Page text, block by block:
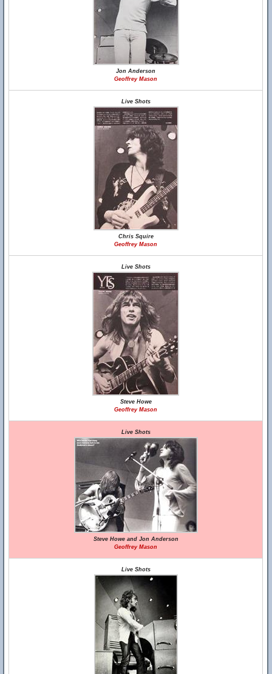
Jon Anderson
Geoffrey Mason
Live Shots
Chris Squire
Geoffrey Mason
Live Shots
Steve Howe
Geoffrey Mason
Live Shots
Steve Howe and Jon Anderson
Geoffrey Mason
Live Shots